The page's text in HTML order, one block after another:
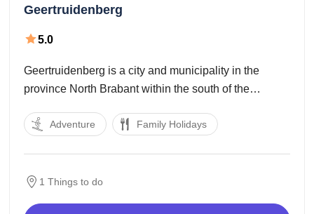
Geertruidenberg
5.0
Geertruidenberg is a city and municipality in the
province North Brabant within the south of the
Nivelles, received town rights in 1213 from the
Adventure Family Holidays
1 Things to do